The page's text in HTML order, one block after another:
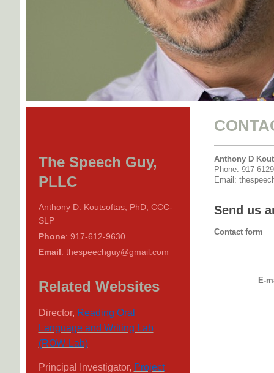
Anthony D
Phone: 917
Email:
Send us
Contact form
E-
The Speech Guy,
PLLC
Anthony D. Koutsoftas, PhD, CCC-
SLP
Phone: 917-612-9630
Email: thespeechguy@gmail.com
Related Websites
Director, Reading Oral
Language and Writing Lab
(ROW-Lab)
Principal Investigator, Project